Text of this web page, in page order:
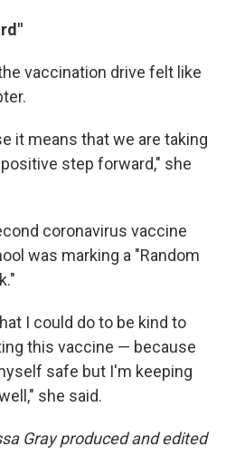
vaccination drive felt like
it means that we are taking
step forward," she
coronavirus vaccine
was marking a "Random
I could do to be kind to
this vaccine — because
safe but I'm keeping
she said.
Gray produced and edited